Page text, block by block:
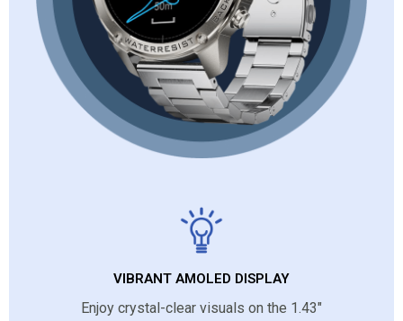
VIBRANT AMOLED DISPLAY
Enjoy crystal-clear visuals on the 1.43″